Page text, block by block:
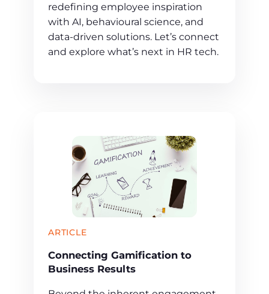
redefining employee inspiration
with AI, behavioural science, and
data-driven solutions. Let’s connect
and explore what’s next in HR tech.
ARTICLE
Connecting Gamification to
Business Results